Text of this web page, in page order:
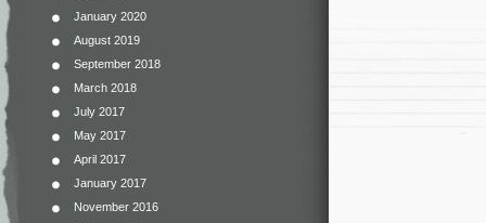
January 2020
August 2019
September 2018
March 2018
July 2017
May 2017
April 2017
January 2017
November 2016